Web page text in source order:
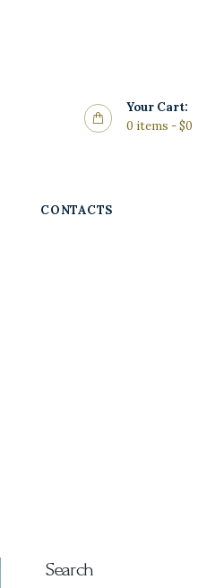
Your Cart:
0 items -$0
CONTACTS
Search